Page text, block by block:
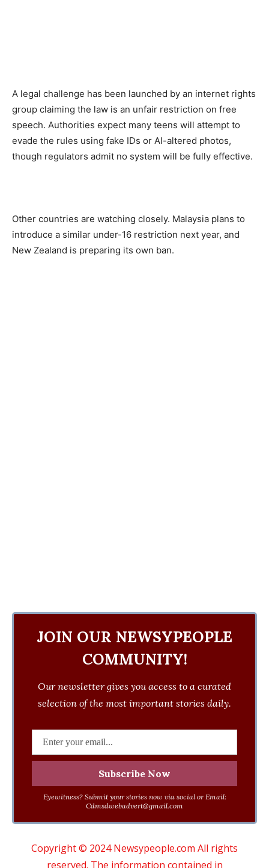
A legal challenge has been launched by an internet rights
group claiming the law is an unfair restriction on free
speech. Authorities expect many teens will attempt to
evade the rules using fake IDs or AI-altered photos,
though regulators admit no system will be fully effective.
Other countries are watching closely. Malaysia plans to
introduce a similar under-16 restriction next year, and
New Zealand is preparing its own ban.
JOIN OUR NEWSYPEOPLE
COMMUNITY!
Our newsletter gives you access to a curated
selection of the most important stories daily.
Eyewitness? Submit your stories now via social or Email:
Cdmsdwebadvert@gmail.com
Copyright © 2024 Newsypeople.com All rights
reserved. The information contained in